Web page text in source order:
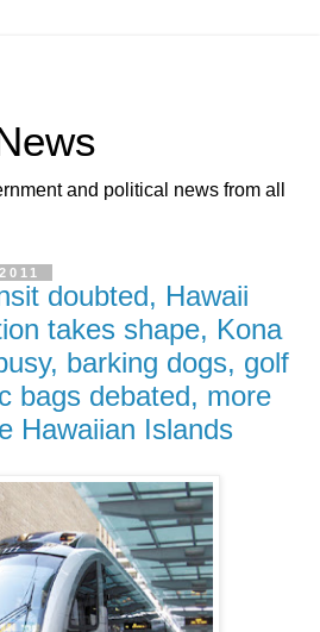
and political news from all
doubted, Hawaii
takes shape, Kona
barking dogs, golf
bags debated, more
Hawaiian Islands